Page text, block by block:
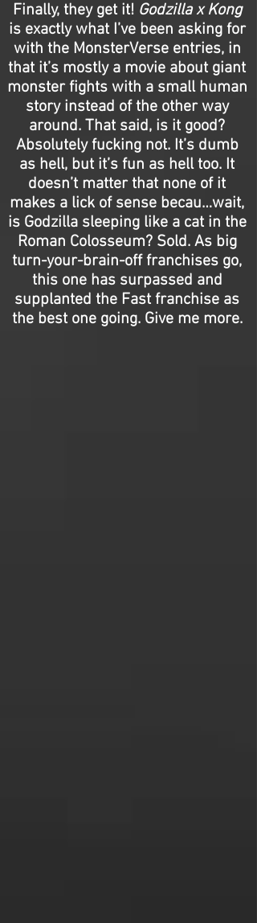
Finally, they get it! Godzilla x Kong
is exactly what I’ve been asking for
with the MonsterVerse entries, in
that it’s mostly a movie about giant
monster fights with a small human
story instead of the other way
around. That said, is it good?
Absolutely fucking not. It’s dumb
as hell, but it’s fun as hell too. It
doesn’t matter that none of it
makes a lick of sense becau…wait,
is Godzilla sleeping like a cat in the
Roman Colosseum? Sold. As big
turn-your-brain-off franchises go,
this one has surpassed and
supplanted the Fast franchise as
the best one going. Give me more.